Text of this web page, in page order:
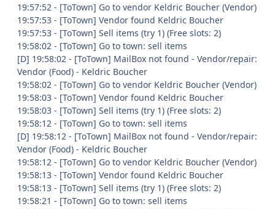
19:57:52 - [ToTown] Go to vendor Keldric Boucher (Vendor)
19:57:53 - [ToTown] Vendor found Keldric Boucher
19:57:53 - [ToTown] Sell items (try 1) (Free slots: 2)
19:58:02 - [ToTown] Go to town: sell items
[D] 19:58:02 - [ToTown] MailBox not found - Vendor/repair:
Vendor (Food) - Keldric Boucher
19:58:02 - [ToTown] Go to vendor Keldric Boucher (Vendor)
19:58:03 - [ToTown] Vendor found Keldric Boucher
19:58:03 - [ToTown] Sell items (try 1) (Free slots: 2)
19:58:12 - [ToTown] Go to town: sell items
[D] 19:58:12 - [ToTown] MailBox not found - Vendor/repair:
Vendor (Food) - Keldric Boucher
19:58:12 - [ToTown] Go to vendor Keldric Boucher (Vendor)
19:58:13 - [ToTown] Vendor found Keldric Boucher
19:58:13 - [ToTown] Sell items (try 1) (Free slots: 2)
19:58:21 - [ToTown] Go to town: sell items